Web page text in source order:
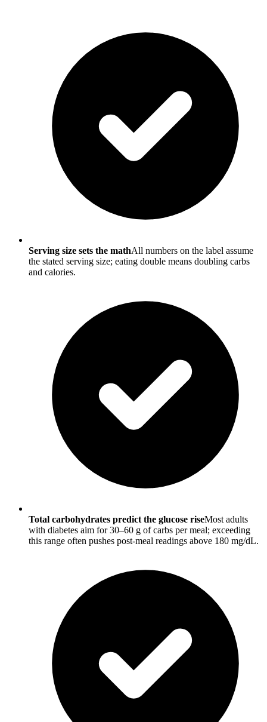
Serving size sets the mathAll numbers on the label assume
the stated serving size; eating double means doubling carbs
and calories.
Total carbohydrates predict the glucose riseMost adults
with diabetes aim for 30–60 g of carbs per meal; exceeding
this range often pushes post-meal readings above 180 mg/dL.